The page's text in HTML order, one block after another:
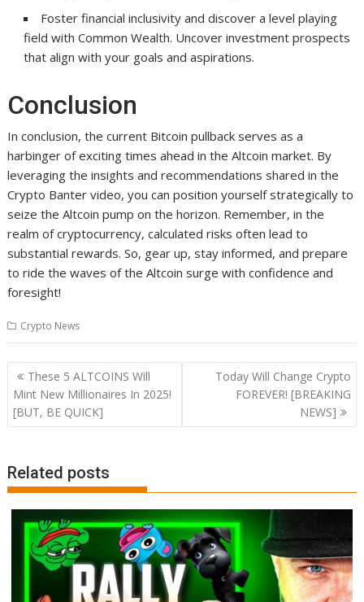
Foster financial inclusivity and discover a level playing
field with Common Wealth. Uncover investment prospects
that align with your goals and aspirations.
Conclusion
In conclusion, the current Bitcoin pullback serves as a
harbinger of exciting times ahead in the Altcoin market. By
leveraging the insights and recommendations shared in the
Crypto Banter video, you can position yourself strategically to
seize the Altcoin pump on the horizon. Remember, in the
realm of cryptocurrency, calculated risks often lead to
substantial rewards. So, gear up, stay informed, and prepare
to ride the waves of the Altcoin surge with confidence and
foresight!
Crypto News
Post
navigation
These 5 ALTCOINS Will
Mint New Millionaires In 2025!
[BUT, BE QUICK]
Today Will Change Crypto
FOREVER! [BREAKING
NEWS]
Related posts